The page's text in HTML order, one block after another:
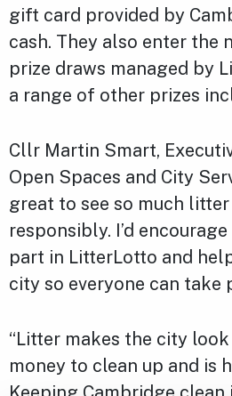
gift card provided by
cash. They also enter the
prize draws managed by
a range of other prizes
Cllr Martin Smart,
Open Spaces and City
great to see so much
responsibly. I’d
part in LitterLotto and
city so everyone can take
“Litter makes the city
money to clean up and is